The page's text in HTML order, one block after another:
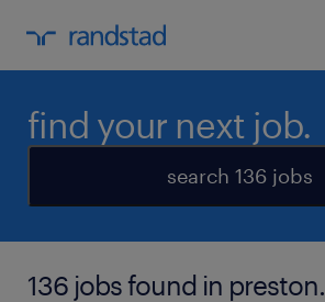
find your next job.
search 136 jobs
136 jobs found in preston.